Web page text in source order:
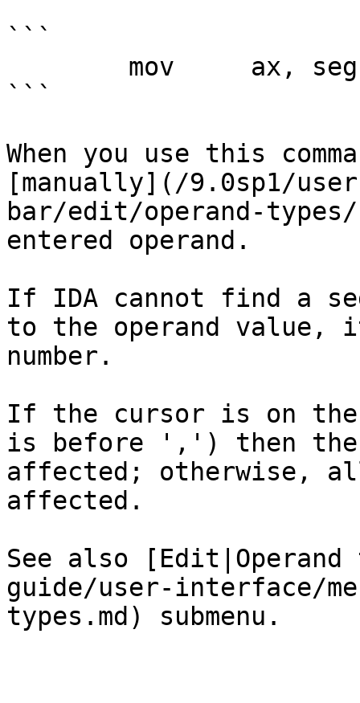
```
```
When you use this
[manually](/9.0sp1/
bar/edit/operand-types/
entered operand.
If IDA cannot find a
to the operand value,
number.
If the cursor is on
is before ',') then
affected; otherwise,
affected.
See also
guide/user-interface/
types.md) submenu.